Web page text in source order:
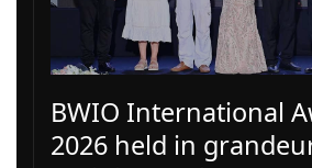
BWIO International
2026 held in